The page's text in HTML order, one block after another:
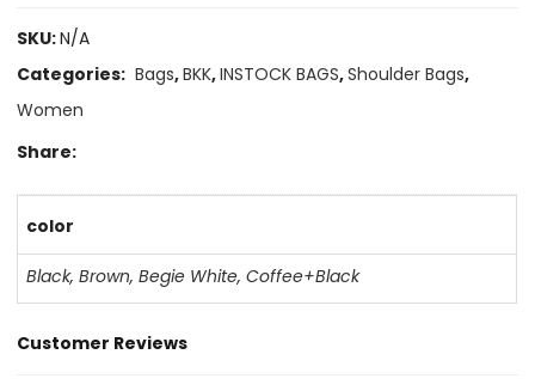
SKU:N/A
Categories: Bags,BKK,INSTOCK BAGS,Shoulder Bags,
Women
Share:
color
Black,Brown,Begie White,Coffee+Black
Customer Reviews